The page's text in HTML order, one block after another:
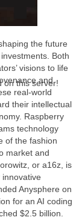
the future
Both
visions to life
and
real-world
their intellectual
Raspberry
technology
of the fashion
market and
or a16z, is
Anysphere on
for an AI coding
$2.5 billion.
on this server!